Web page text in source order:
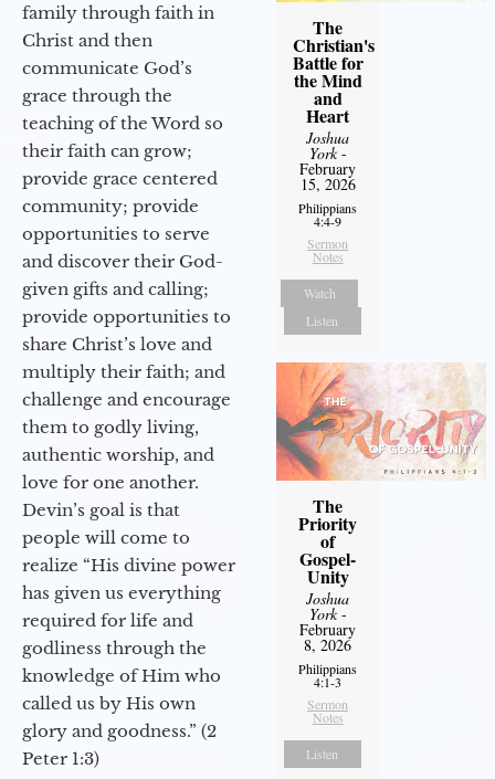
family through faith in
Christ and then
communicate God’s
grace through the
teaching of the Word so
their faith can grow;
provide grace centered
community; provide
opportunities to serve
and discover their God-
given gifts and calling;
provide opportunities to
share Christ’s love and
multiply their faith; and
challenge and encourage
them to godly living,
authentic worship, and
love for one another.
Devin’s goal is that
people will come to
realize “His divine power
has given us everything
required for life and
godliness through the
knowledge of Him who
called us by His own
glory and goodness.” (2
Peter 1:3)
The
Christian's
Battle for
the Mind
and
Heart
Joshua
York-
February
15, 2026
Philippians
4:4-9
Sermon
Notes
Watch
Listen
The
Priority
of
Gospel-
Unity
Joshua
York-
February
8, 2026
Philippians
4:1-3
Sermon
Notes
Listen